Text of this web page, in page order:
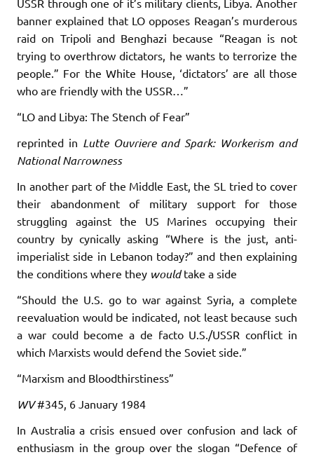
USSR through one of it’s military clients, Libya. Another
banner explained that LO opposes Reagan’s murderous
raid on Tripoli and Benghazi because “Reagan is not
trying to overthrow dictators, he wants to terrorize the
people.” For the White House, ‘dictators’ are all those
who are friendly with the USSR…”
“LO and Libya: The Stench of Fear”
reprinted in Lutte Ouvriere and Spark: Workerism and
National Narrowness
In another part of the Middle East, the SL tried to cover
their abandonment of military support for those
struggling against the US Marines occupying their
country by cynically asking “Where is the just, anti-
imperialist side in Lebanon today?” and then explaining
the conditions where they would take a side
“Should the U.S. go to war against Syria, a complete
reevaluation would be indicated, not least because such
a war could become a de facto U.S./USSR conflict in
which Marxists would defend the Soviet side.”
“Marxism and Bloodthirstiness”
WV #345, 6 January 1984
In Australia a crisis ensued over confusion and lack of
enthusiasm in the group over the slogan “Defence of